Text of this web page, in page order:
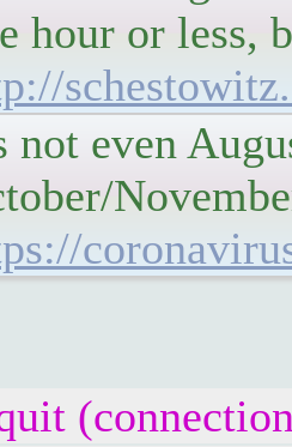
hour or less,
not even